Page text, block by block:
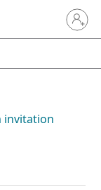
Sign in
invitation